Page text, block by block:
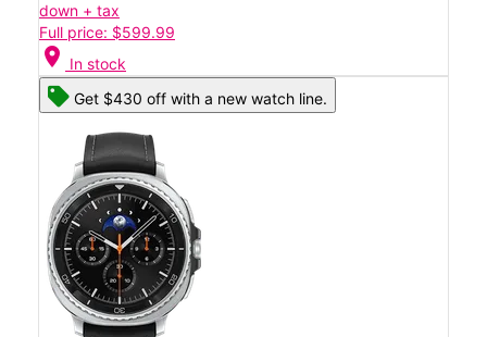
down + tax
Full price: $599.99
location_on In stock
Get $430 off with a new watch line.